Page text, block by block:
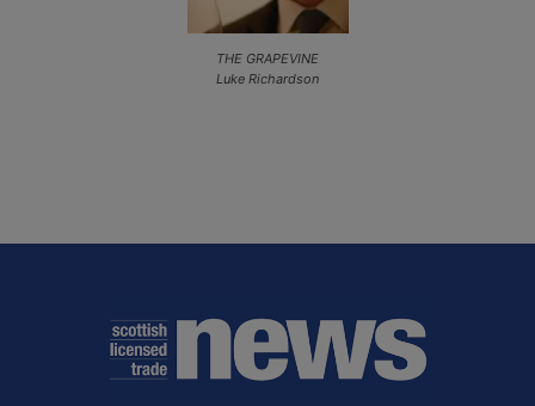
THE GRAPEVINE
Luke Richardson